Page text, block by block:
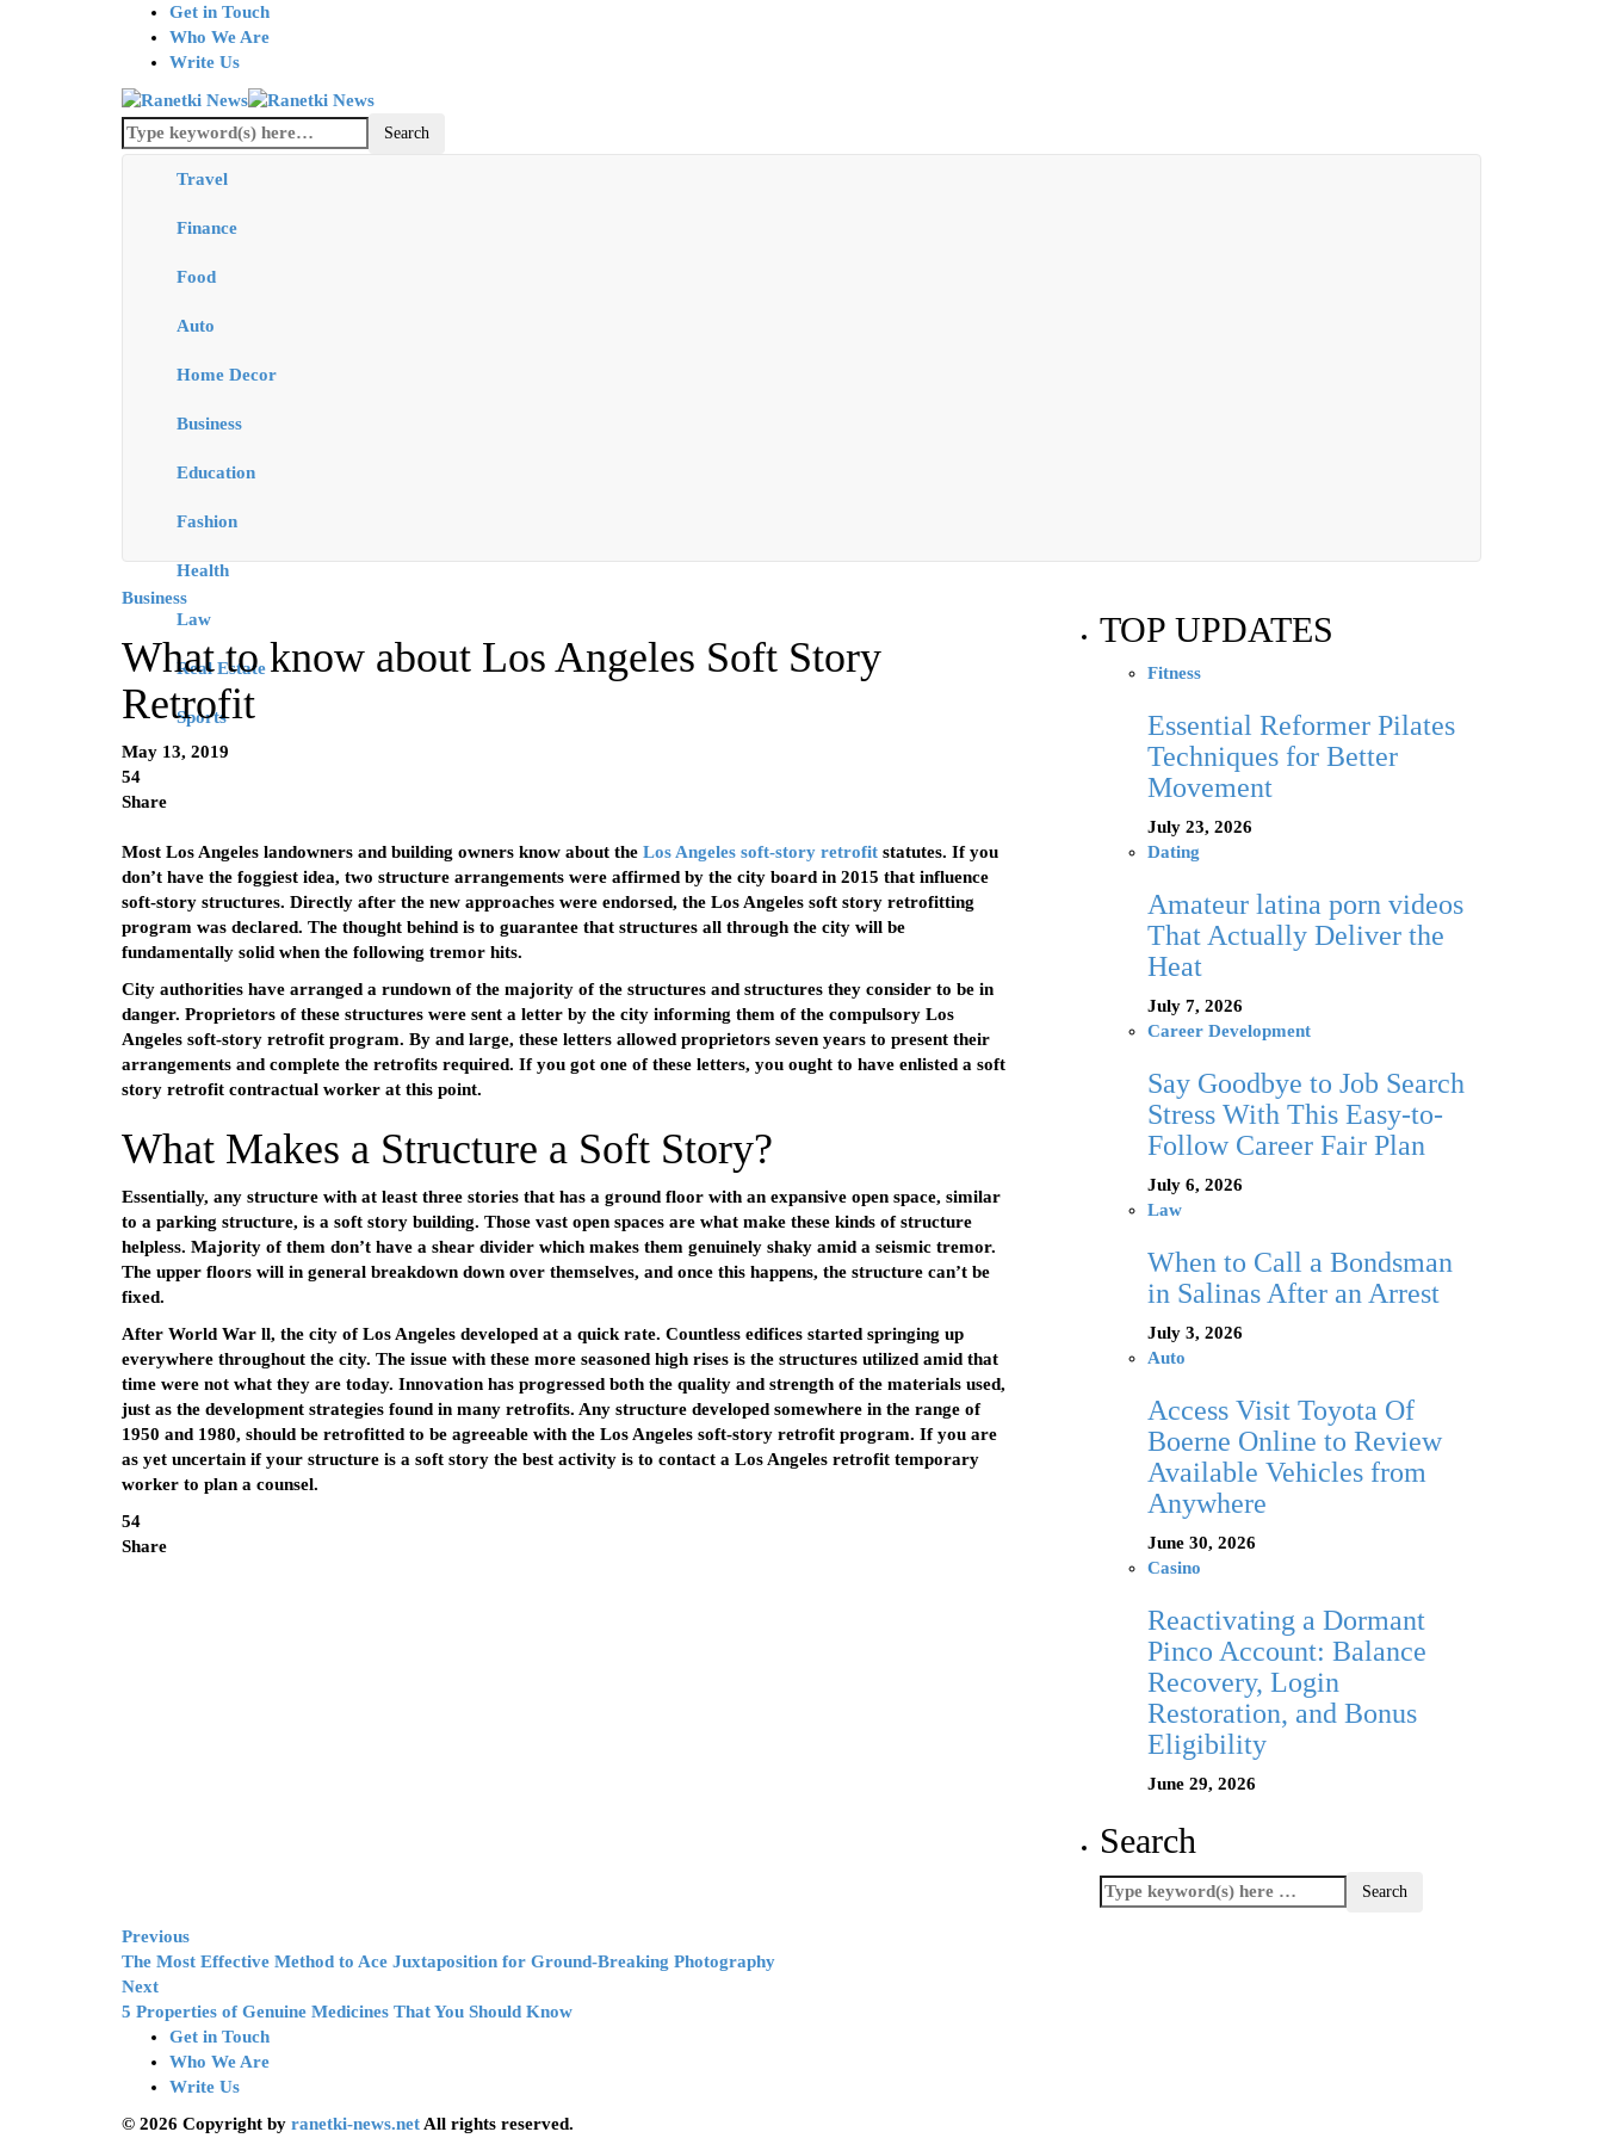
Get in Touch
Who We Are
Write Us
Travel
Finance
Food
Auto
Home Decor
Business
Education
Fashion
Health
Law
Real Estate
Sports
Business
What to know about Los Angeles Soft Story
Retrofit
May 13, 2019
54
Share
Most Los Angeles landowners and building owners know about the Los Angeles soft-story retrofit statutes. If you
don’t have the foggiest idea, two structure arrangements were affirmed by the city board in 2015 that influence
soft-story structures. Directly after the new approaches were endorsed, the Los Angeles soft story retrofitting
program was declared. The thought behind is to guarantee that structures all through the city will be
fundamentally solid when the following tremor hits.
City authorities have arranged a rundown of the majority of the structures and structures they consider to be in
danger. Proprietors of these structures were sent a letter by the city informing them of the compulsory Los
Angeles soft-story retrofit program. By and large, these letters allowed proprietors seven years to present their
arrangements and complete the retrofits required. If you got one of these letters, you ought to have enlisted a soft
story retrofit contractual worker at this point.
What Makes a Structure a Soft Story?
Essentially, any structure with at least three stories that has a ground floor with an expansive open space, similar
to a parking structure, is a soft story building. Those vast open spaces are what make these kinds of structure
helpless. Majority of them don’t have a shear divider which makes them genuinely shaky amid a seismic tremor.
The upper floors will in general breakdown down over themselves, and once this happens, the structure can’t be
fixed.
After World War ll, the city of Los Angeles developed at a quick rate. Countless edifices started springing up
everywhere throughout the city. The issue with these more seasoned high rises is the structures utilized amid that
time were not what they are today. Innovation has progressed both the quality and strength of the materials used,
just as the development strategies found in many retrofits. Any structure developed somewhere in the range of
1950 and 1980, should be retrofitted to be agreeable with the Los Angeles soft-story retrofit program. If you are
as yet uncertain if your structure is a soft story the best activity is to contact a Los Angeles retrofit temporary
worker to plan a counsel.
54
Share
TOP UPDATES
Fitness
Essential Reformer Pilates
Techniques for Better
Movement
July 23, 2026
Dating
Amateur latina porn videos
That Actually Deliver the
Heat
July 7, 2026
Career Development
Say Goodbye to Job Search
Stress With This Easy-to-
Follow Career Fair Plan
July 6, 2026
Law
When to Call a Bondsman
in Salinas After an Arrest
July 3, 2026
Auto
Access Visit Toyota Of
Boerne Online to Review
Available Vehicles from
Anywhere
June 30, 2026
Casino
Reactivating a Dormant
Pinco Account: Balance
Recovery, Login
Restoration, and Bonus
Eligibility
June 29, 2026
Search
Previous
The Most Effective Method to Ace Juxtaposition for Ground-Breaking Photography
Next
5 Properties of Genuine Medicines That You Should Know
Get in Touch
Who We Are
Write Us
© 2026 Copyright by ranetki-news.net All rights reserved.